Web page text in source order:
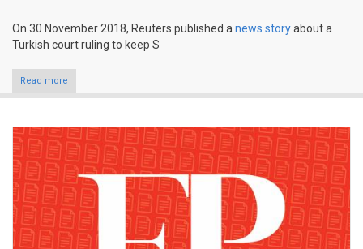
On 30 November 2018, Reuters published anews storyabout a
Turkish court ruling to keep S
Read more